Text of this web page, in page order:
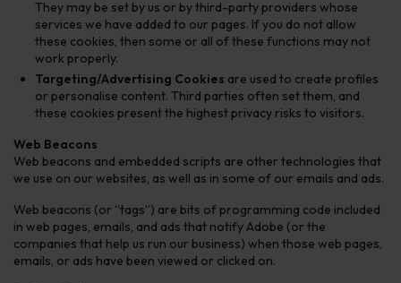
They may be set by us or by third-party providers whose
services we have added to our pages. If you do not allow
these cookies, then some or all of these functions may not
work properly.
Targeting/Advertising Cookies are used to create profiles
or personalise content. Third parties often set them, and
these cookies present the highest privacy risks to visitors.
Web Beacons
Web beacons and embedded scripts are other technologies that
we use on our websites, as well as in some of our emails and ads.
Web beacons (or “tags”) are bits of programming code included
in web pages, emails, and ads that notify Adobe (or the
companies that help us run our business) when those web pages,
emails, or ads have been viewed or clicked on.